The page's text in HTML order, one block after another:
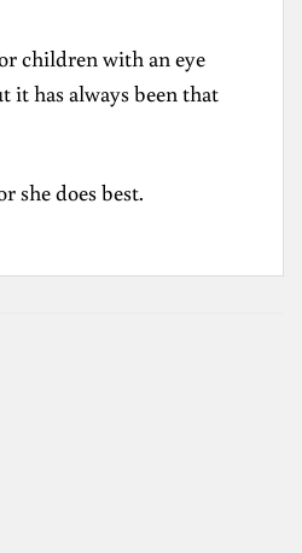
children with an eye
it has always been that
she does best.